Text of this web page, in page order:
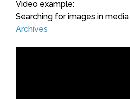
Video example:
Searching for images in
Archives